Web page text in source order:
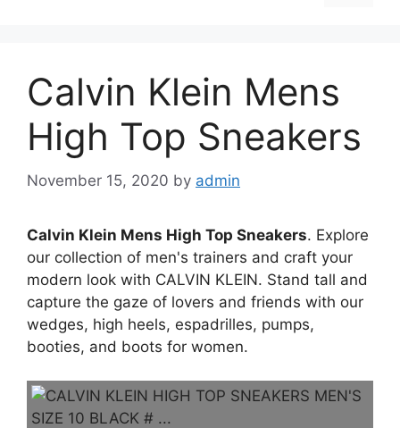
Calvin Klein Mens
High Top Sneakers
November 15, 2020 by admin
Calvin Klein Mens High Top Sneakers. Explore
our collection of men's trainers and craft your
modern look with CALVIN KLEIN. Stand tall and
capture the gaze of lovers and friends with our
wedges, high heels, espadrilles, pumps,
booties, and boots for women.